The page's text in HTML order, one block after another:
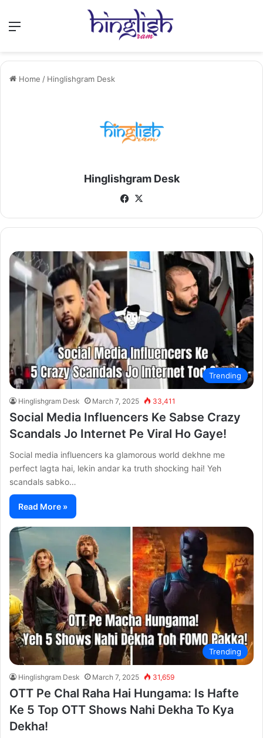
Menu
Home / Hinglishgram Desk
Hinglishgram Desk
Facebook
Trending
Hinglishgram Desk March 7, 2025 33,411
Social Media Influencers Ke Sabse Crazy
Scandals Jo Internet Pe Viral Ho Gaye!
Social media influencers ka glamorous world dekhne me
perfect lagta hai, lekin andar ka truth shocking hai! Yeh
scandals sabko…
Read More »
Trending
Hinglishgram Desk March 7, 2025 31,659
OTT Pe Chal Raha Hai Hungama: Is Hafte
Ke 5 Top OTT Shows Nahi Dekha To Kya
Dekha!